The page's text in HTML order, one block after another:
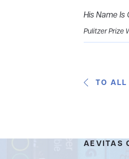
His Name Is
Pulitzer Prize
TO ALL
AEVITAS